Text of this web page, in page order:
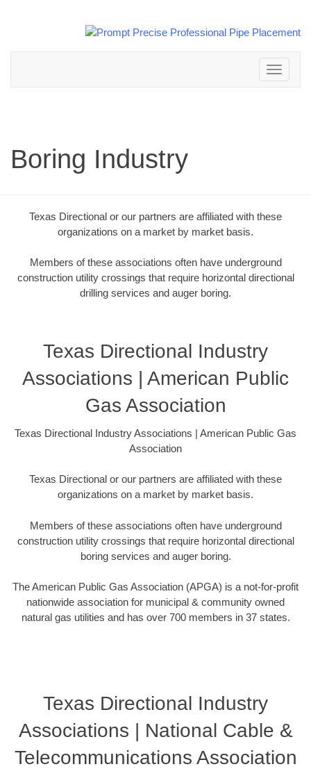
Toggle
navigation
Boring Industry
Texas Directional or our partners are affiliated with these
organizations on a market by market basis.
Members of these associations often have underground
construction utility crossings that require horizontal directional
drilling services and auger boring.
Texas Directional Industry
Associations | American Public
Gas Association
Texas Directional Industry Associations | American Public Gas
Association
Texas Directional or our partners are affiliated with these
organizations on a market by market basis.
Members of these associations often have underground
construction utility crossings that require horizontal directional
boring services and auger boring.
The American Public Gas Association (APGA) is a not-for-profit
nationwide association for municipal & community owned
natural gas utilities and has over 700 members in 37 states.
Texas Directional Industry
Associations | National Cable &
Telecommunications Association